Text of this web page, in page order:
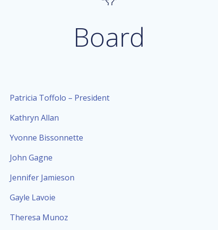
Board
Patricia Toffolo – President
Kathryn Allan
Yvonne Bissonnette
John Gagne
Jennifer Jamieson
Gayle Lavoie
Theresa Munoz